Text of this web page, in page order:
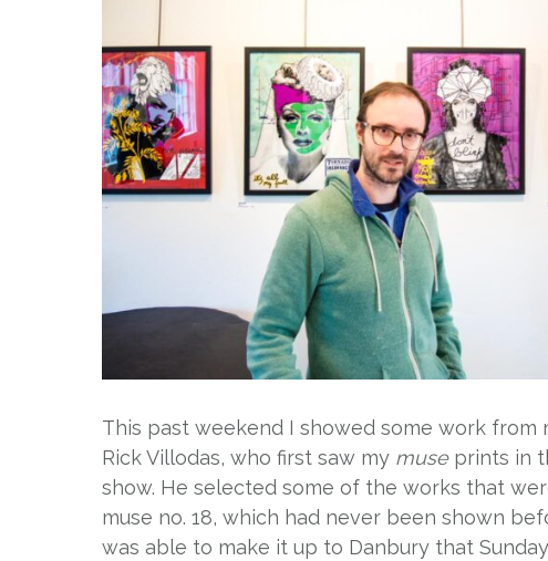
This past weekend I showed some work from
Rick Villodas, who first saw my museprints in
show. He selected some of the works that
muse no. 18, which had never been shown
was able to make it up to Danbury that